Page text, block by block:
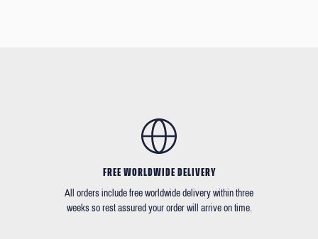
FREE WORLDWIDE DELIVERY
All orders include free worldwide delivery within three
weeks so rest assured your order will arrive on time.